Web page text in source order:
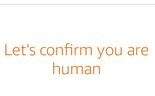
Let's confirm you are
human